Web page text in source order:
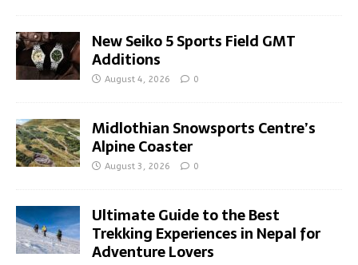
New Seiko 5 Sports Field GMT
Additions
August 4, 2026 0
Midlothian Snowsports Centre’s
Alpine Coaster
August 3, 2026 0
Ultimate Guide to the Best
Trekking Experiences in Nepal for
Adventure Lovers